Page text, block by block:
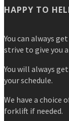
HAPPY TO
You can always
strive to give you
You will always
your schedule.
We have a choice
forklift if needed.